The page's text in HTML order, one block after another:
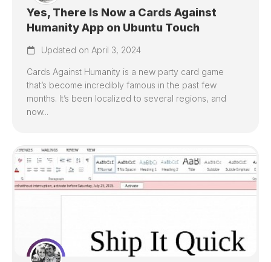
Yes, There Is Now a Cards Against
Humanity App on Ubuntu Touch
Updated on April 3, 2024
Cards Against Humanity is a new party card game
that’s become incredibly famous in the past few
months. It’s been localized to several regions, and
now...